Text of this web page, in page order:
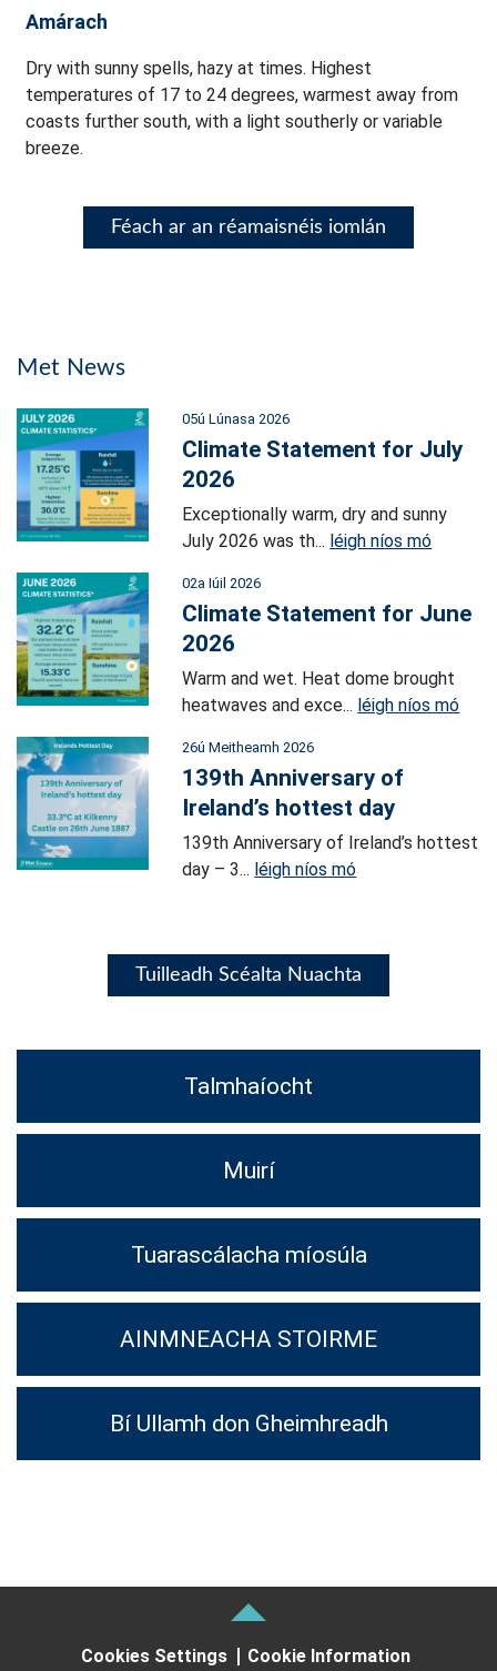
Amárach
Dry with sunny spells, hazy at times. Highest
temperatures of 17 to 24 degrees, warmest away from
coasts further south, with a light southerly or variable
breeze.
Féach ar an réamaisnéis iomlán
Met News
05ú Lúnasa 2026
Climate Statement for July
2026
Exceptionally warm, dry and sunny
July 2026 was th... léigh níos mó
02a Iúil 2026
Climate Statement for June
2026
Warm and wet. Heat dome brought
heatwaves and exce... léigh níos mó
26ú Meitheamh 2026
139th Anniversary of
Ireland’s hottest day
139th Anniversary of Ireland’s hottest
day – 3... léigh níos mó
Tuilleadh Scéalta Nuachta
Talmhaíocht
Muirí
Tuarascálacha míosúla
AINMNEACHA STOIRME
Bí Ullamh don Gheimhreadh
Cookies Settings
Cookie Information